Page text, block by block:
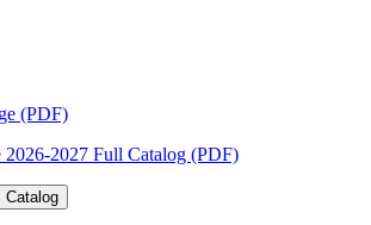
(PDF)
2027 Full Catalog (PDF)
Catalog